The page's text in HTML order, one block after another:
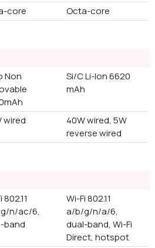
core Octa-core
Non
Si/C Li-Ion 6620
mAh
wired
40W wired, 5W
reverse wired
802.11
n/ac/6,
band
Wi-Fi 802.11
a/b/g/n/a/6,
dual-band, Wi-Fi
Direct, hotspot